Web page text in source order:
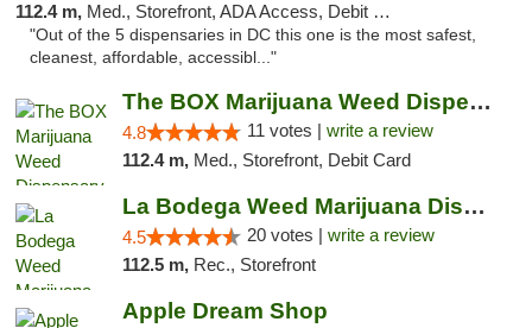
112.4 m, Med., Storefront, ADA Access, Debit Card
"Out of the 5 dispensaries in DC this one is the most safest,
cleanest, affordable, accessibl..."
The BOX Marijuana Weed Dispensary DC
4.8 11 votes | write a review
112.4 m, Med., Storefront, Debit Card
La Bodega Weed Marijuana Dispensary
4.5 20 votes | write a review
112.5 m, Rec., Storefront
Apple Dream Shop